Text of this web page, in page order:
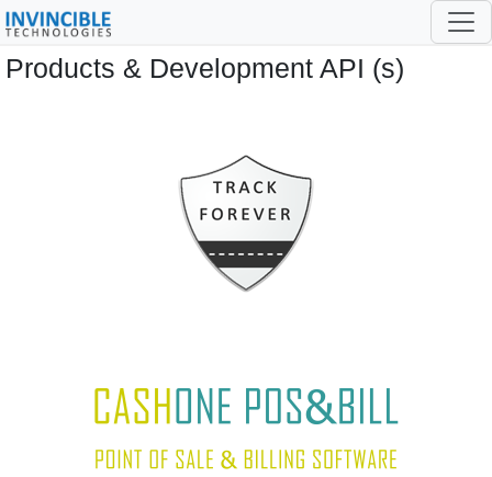
Products & Development API (s)